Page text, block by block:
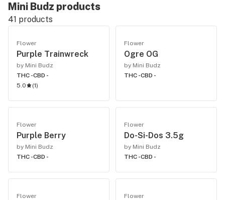
Mini Budz products
41 products
Flower
Purple Trainwreck
by Mini Budz
THC -CBD -
5.0
(1)
Flower
Ogre OG
by Mini Budz
THC -CBD -
Flower
Purple Berry
by Mini Budz
THC -CBD -
Flower
Do-Si-Dos 3.5g
by Mini Budz
THC -CBD -
Flower Flower